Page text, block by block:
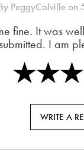
PeggyColvilleon
fine. It was
submitted. I am
WRITE A